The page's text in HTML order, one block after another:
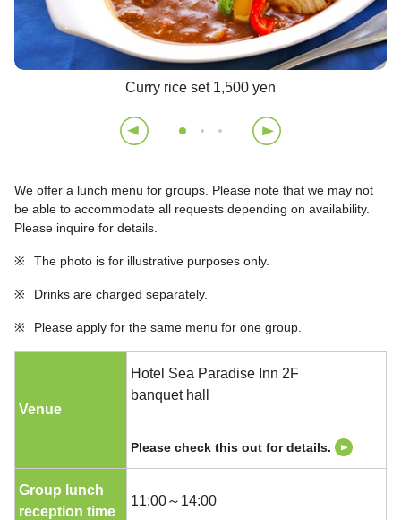
Curry rice set 1,500 yen
We offer a lunch menu for groups. Please note that we may not
be able to accommodate all requests depending on availability.
Please inquire for details.
※ The photo is for illustrative purposes only.
※ Drinks are charged separately.
※ Please apply for the same menu for one group.
Venue
Hotel Sea Paradise Inn 2F
banquet hall
Please check this out for details.
Group lunch
reception time
11:00～14:00